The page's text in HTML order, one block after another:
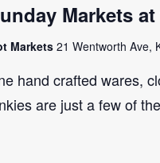
Markets
Markets 21 Wentworth Ave,
hand crafted wares,
are just a few of